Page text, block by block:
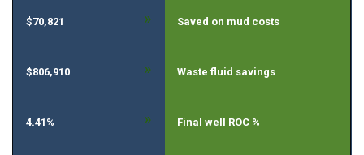
$70,821 » Saved on mud costs
$806,910 » Waste fluid savings
4.41% » Final well ROC %